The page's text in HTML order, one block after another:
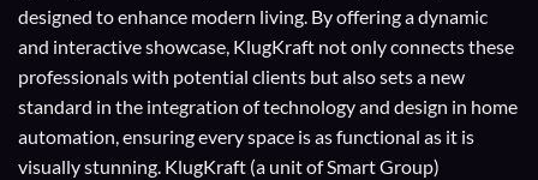
designed to enhance modern living. By offering a dynamic
and interactive showcase, KlugKraft not only connects these
professionals with potential clients but also sets a new
standard in the integration of technology and design in home
automation, ensuring every space is as functional as it is
visually stunning. KlugKraft (a unit ofSmart Group)